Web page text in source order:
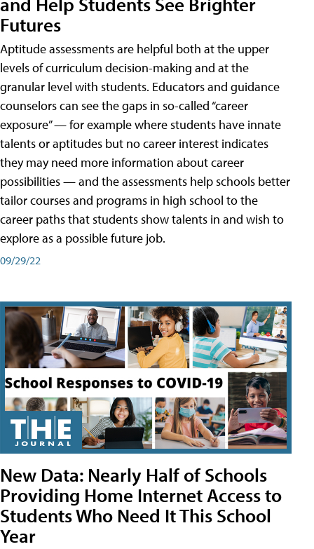
Futures
Aptitude assessments are helpful both at the upper
levels of curriculum decision-making and at the
granular level with students. Educators and guidance
counselors can see the gaps in so-called “career
exposure” — for example where students have innate
talents or aptitudes but no career interest indicates
they may need more information about career
possibilities — and the assessments help schools better
tailor courses and programs in high school to the
career paths that students show talents in and wish to
explore as a possible future job.
09/29/22
New Data: Nearly Half of Schools
Providing Home Internet Access to
Students Who Need It This School
Year